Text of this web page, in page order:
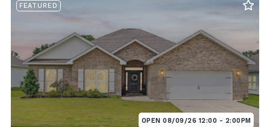
FEATURED
OPEN 08/09/26 12:00 - 2:00PM